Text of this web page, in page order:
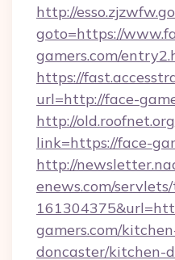
http://
goto=https://
gamers.com/
https://
url=http://face-
http://
link=https://face-
http://
enews.com/
gamers.com/
doncaster/kitchen-